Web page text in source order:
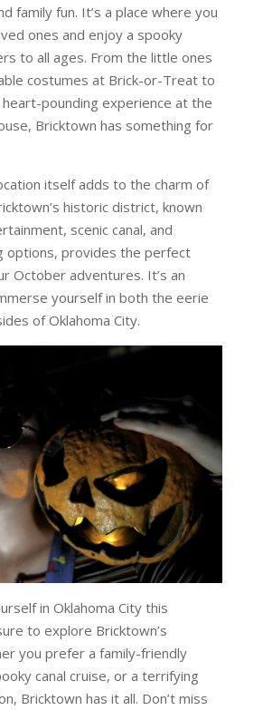
family fun. It’s a place where you
ones and enjoy a spooky
to all ages. From the little ones
costumes at Brick-or-Treat to
pounding experience at the
Bricktown has something for
itself adds to the charm of
historic district, known
scenic canal, and
options, provides the perfect
October adventures. It’s an
yourself in both the eerie
of Oklahoma City.
in Oklahoma City this
to explore Bricktown’s
you prefer a family-friendly
canal cruise, or a terrifying
Bricktown has it all. Don’t miss